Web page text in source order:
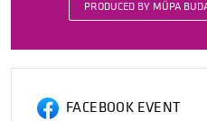
PRODUCED BY MÜPA
FACEBOOK EVENT